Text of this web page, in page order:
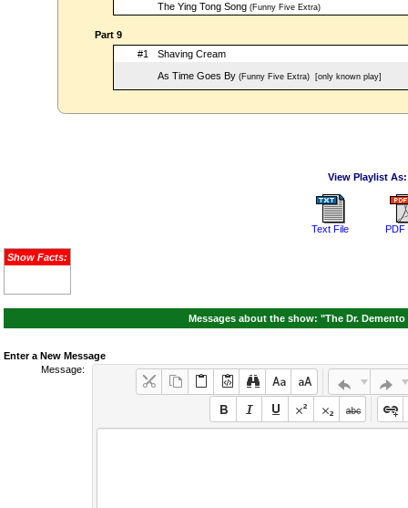
The Ying Tong Song(Funny Five Extra)
Part 9
#1
Shaving Cream
As Time Goes By(Funny Five Extra)[only known play]
View Playlist As:
Text File PDF
Show Facts:
Messages about the show: "The Dr. Demento
Enter a New Message
Message: